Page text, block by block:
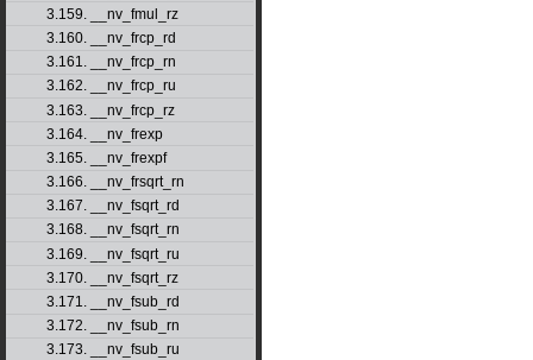
3.159. __nv_fmul_rz
3.160. __nv_frcp_rd
3.161. __nv_frcp_rn
3.162. __nv_frcp_ru
3.163. __nv_frcp_rz
3.164. __nv_frexp
3.165. __nv_frexpf
3.166. __nv_frsqrt_rn
3.167. __nv_fsqrt_rd
3.168. __nv_fsqrt_rn
3.169. __nv_fsqrt_ru
3.170. __nv_fsqrt_rz
3.171. __nv_fsub_rd
3.172. __nv_fsub_rn
3.173. __nv_fsub_ru